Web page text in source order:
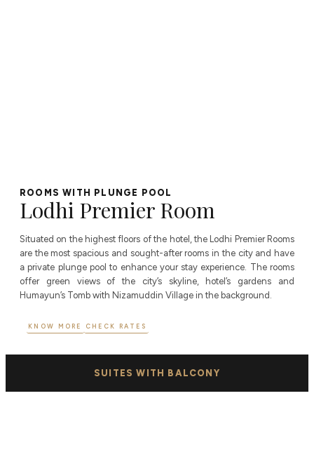
ROOMS WITH PLUNGE POOL
Lodhi Premier Room
Situated on the highest floors of the hotel, the Lodhi Premier Rooms
are the most spacious and sought-after rooms in the city and have
a private plunge pool to enhance your stay experience. The rooms
offer green views of the city’s skyline, hotel’s gardens and
Humayun’s Tomb with Nizamuddin Village in the background.
KNOW MORE CHECK RATES
SUITES WITH BALCONY